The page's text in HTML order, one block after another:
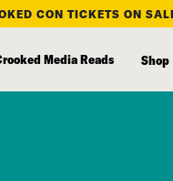
CON TICKETS ON
Media Reads Shop